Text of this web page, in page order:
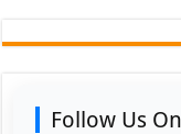
Follow Us